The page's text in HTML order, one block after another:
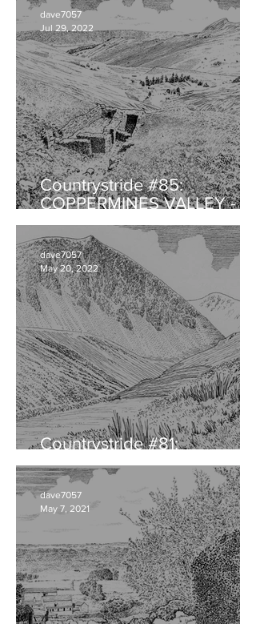
Countrystride #85:
COPPERMINES VALLEY -
Landscape legacy of
audacious ambition
dave7057
Jul 29, 2022
Countrystride #81:
CUMBRIAN DIALECT
dave7057
May 20, 2022
dave7057
May 7, 2021